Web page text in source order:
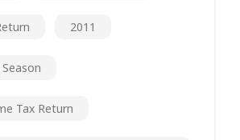
2011
Tax Return